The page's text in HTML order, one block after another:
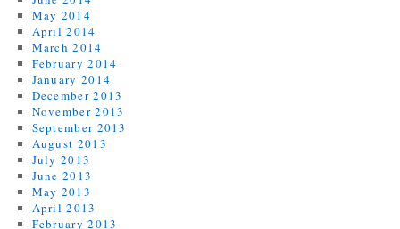
May 2014
April 2014
March 2014
February 2014
January 2014
December 2013
November 2013
September 2013
August 2013
July 2013
June 2013
May 2013
April 2013
February 2013